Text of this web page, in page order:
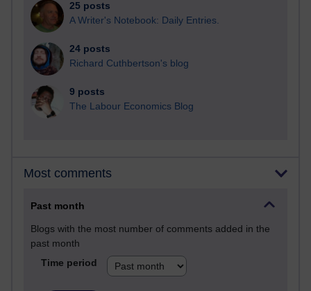
25 posts
A Writer's Notebook: Daily Entries.
24 posts
Richard Cuthbertson's blog
9 posts
The Labour Economics Blog
Most comments
Past month
Blogs with the most number of comments added in the
past month
Time period